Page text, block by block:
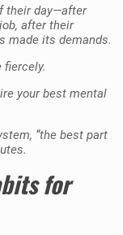
their day—after
after their
made its demands.
your best mental
“the best part
for